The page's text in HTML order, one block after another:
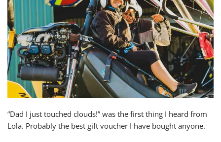
“Dad I just touched clouds!” was the first thing I heard from
Lola. Probably the best gift voucher I have bought anyone.